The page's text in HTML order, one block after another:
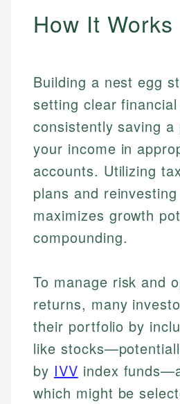
How It Works
Building a nest egg
setting clear
consistently saving
your income in
accounts. Utilizing
plans and
maximizes growth
compounding.
To manage risk and
returns, many
their portfolio by
like
by IVV index
which might be